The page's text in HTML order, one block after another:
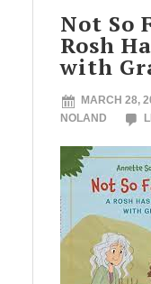
Not So
Rosh
with
MARCH 28,
NOLAND